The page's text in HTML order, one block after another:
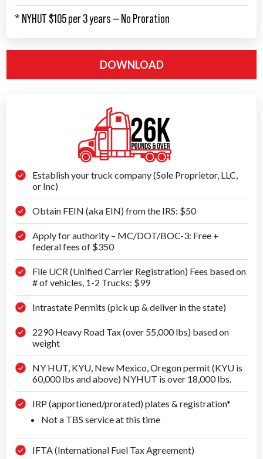
* NYHUT $105 per 3 years — No Proration
DOWNLOAD
Establish your truck company (Sole Proprietor, LLC,
or Inc)
Obtain FEIN (aka EIN) from the IRS: $50
Apply for authority – MC/DOT/BOC-3: Free +
federal fees of $350
File UCR (Unified Carrier Registration) Fees based on
# of vehicles, 1-2 Trucks: $99
Intrastate Permits (pick up & deliver in the state)
2290 Heavy Road Tax (over 55,000 lbs) based on
weight
NY HUT, KYU, New Mexico, Oregon permit (KYU is
60,000 lbs and above) NYHUT is over 18,000 lbs.
IRP (apportioned/prorated) plates & registration*
Not a TBS service at this time
IFTA (International Fuel Tax Agreement)